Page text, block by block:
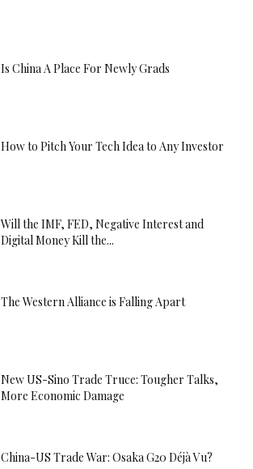
Is China A Place For Newly Grads
How to Pitch Your Tech Idea to Any Investor
Will the IMF, FED, Negative Interest and
Digital Money Kill the...
The Western Alliance is Falling Apart
New US-Sino Trade Truce: Tougher Talks,
More Economic Damage
China-US Trade War: Osaka G20 Déjà Vu?